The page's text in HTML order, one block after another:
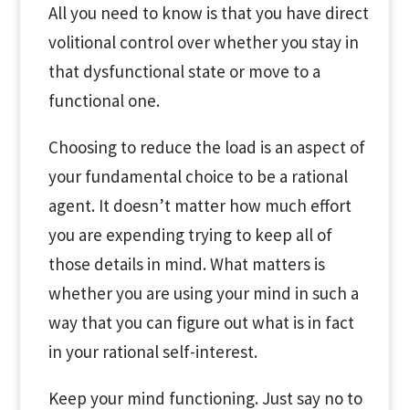
All you need to know is that you have direct
volitional control over whether you stay in
that dysfunctional state or move to a
functional one.
Choosing to reduce the load is an aspect of
your fundamental choice to be a rational
agent. It doesn’t matter how much effort
you are expending trying to keep all of
those details in mind. What matters is
whether you are using your mind in such a
way that you can figure out what is in fact
in your rational self-interest.
Keep your mind functioning. Just say no to